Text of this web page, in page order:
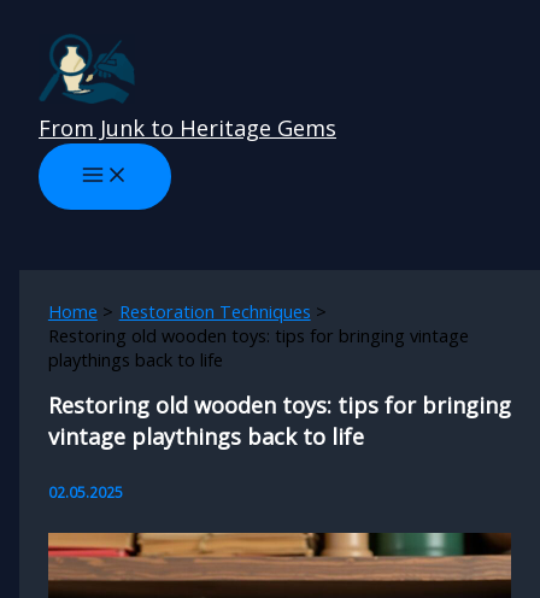
content
From Junk to Heritage Gems
Home
Restoration Techniques
Restoring old wooden toys: tips for bringing vintage
playthings back to life
Restoring old wooden toys: tips for bringing
vintage playthings back to life
02.05.2025